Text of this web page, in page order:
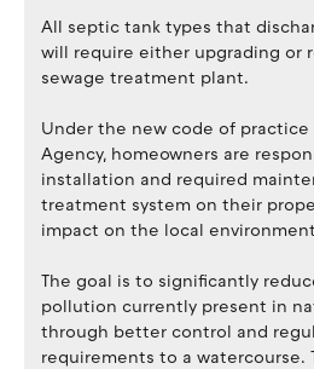
All septic tank types that
will require either upgrading or
sewage treatment plant.
Under the new code of practice
Agency, homeowners are
installation and required
treatment system on their
impact on the local
The goal is to significantly
pollution currently present in
through better control and
requirements to a watercourse.